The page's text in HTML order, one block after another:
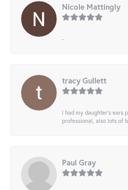
Nicole Mattingly
-
tracy Gullett
I had my daughter’s ears
professional, also lots of
Paul Gray